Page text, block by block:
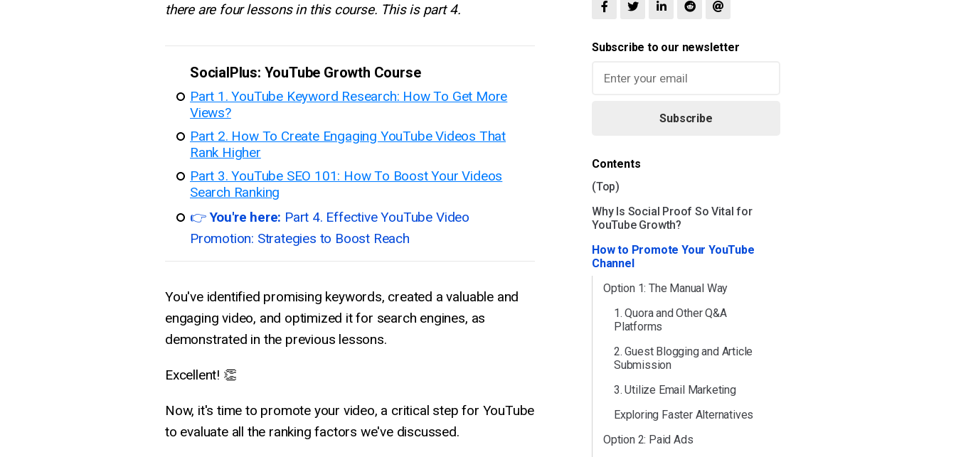
there are four lessons in this course. This is part 4.
SocialPlus: YouTube Growth Course
Part 1. YouTube Keyword Research: How To Get More
Views?
Part 2. How To Create Engaging YouTube Videos That
Rank Higher
Part 3. YouTube SEO 101: How To Boost Your Videos
Search Ranking
👉You're here: Part 4. Effective YouTube Video
Promotion: Strategies to Boost Reach
You've identified promising keywords, created a valuable and
engaging video, and optimized it for search engines, as
demonstrated in the previous lessons.
Excellent! 👏
Now, it's time to promote your video, a critical step for YouTube
to evaluate all the ranking factors we've discussed.
Subscribe to our newsletter
Subscribe
Contents
(Top)
Why Is Social Proof So Vital for
YouTube Growth?
How to Promote Your YouTube
Channel
Option 1: The Manual Way
1. Quora and Other Q&A
Platforms
2. Guest Blogging and Article
Submission
3. Utilize Email Marketing
Exploring Faster Alternatives
Option 2: Paid Ads